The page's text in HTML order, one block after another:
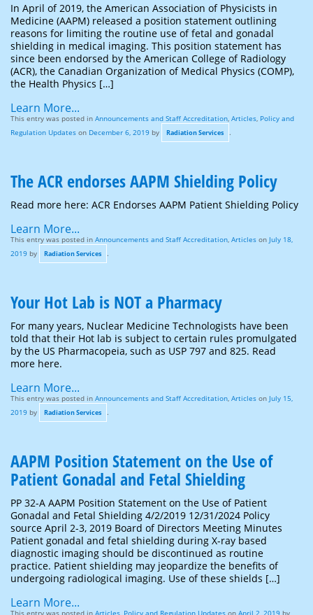
In April of 2019, the American Association of Physicists in
Medicine (AAPM) released a position statement outlining
reasons for limiting the routine use of fetal and gonadal
shielding in medical imaging. This position statement has
since been endorsed by the American College of Radiology
(ACR), the Canadian Organization of Medical Physics (COMP),
the Health Physics […]
Learn More...
This entry was posted in Announcements and Staff Accreditation, Articles, Policy and
Regulation Updates on December 6, 2019 by Radiation Services .
The ACR endorses AAPM Shielding Policy
Read more here: ACR Endorses AAPM Patient Shielding Policy
Learn More...
This entry was posted in Announcements and Staff Accreditation, Articles on July 18,
2019 by Radiation Services .
Your Hot Lab is NOT a Pharmacy
For many years, Nuclear Medicine Technologists have been
told that their Hot lab is subject to certain rules promulgated
by the US Pharmacopeia, such as USP 797 and 825. Read
more here.
Learn More...
This entry was posted in Announcements and Staff Accreditation, Articles on July 15,
2019 by Radiation Services .
AAPM Position Statement on the Use of
Patient Gonadal and Fetal Shielding
PP 32-A AAPM Position Statement on the Use of Patient
Gonadal and Fetal Shielding 4/2/2019 12/31/2024 Policy
source April 2-3, 2019 Board of Directors Meeting Minutes
Patient gonadal and fetal shielding during X-ray based
diagnostic imaging should be discontinued as routine
practice. Patient shielding may jeopardize the benefits of
undergoing radiological imaging. Use of these shields […]
Learn More...
This entry was posted in Articles Policy and Regulation Updates on April 2, 2019 by